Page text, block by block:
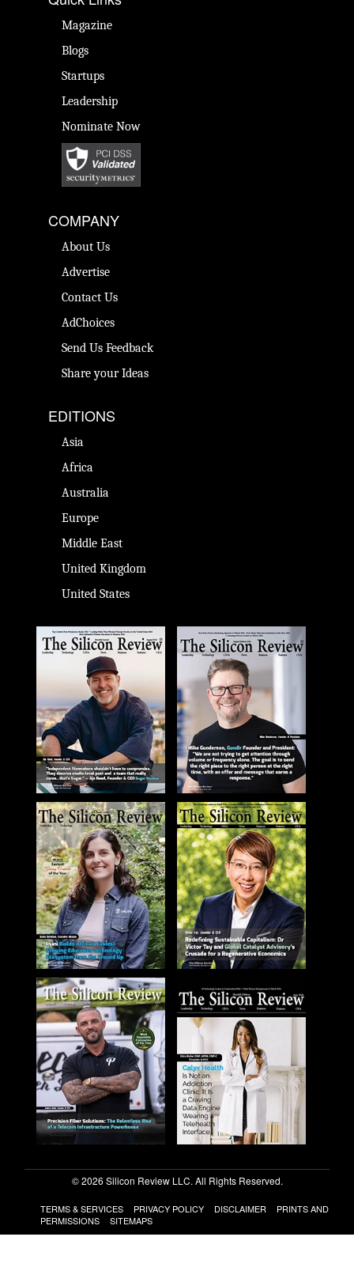
Magazine
Blogs
Startups
Leadership
Nominate Now
COMPANY
About Us
Advertise
Contact Us
AdChoices
Send Us Feedback
Share your Ideas
EDITIONS
Asia
Africa
Australia
Europe
Middle East
United Kingdom
United States
© 2026 Silicon Review LLC. All Rights Reserved.
TERMS & SERVICES PRIVACY POLICY DISCLAIMER
PRINTS AND
PERMISSIONS
SITEMAPS